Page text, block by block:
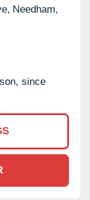
Needham,
since